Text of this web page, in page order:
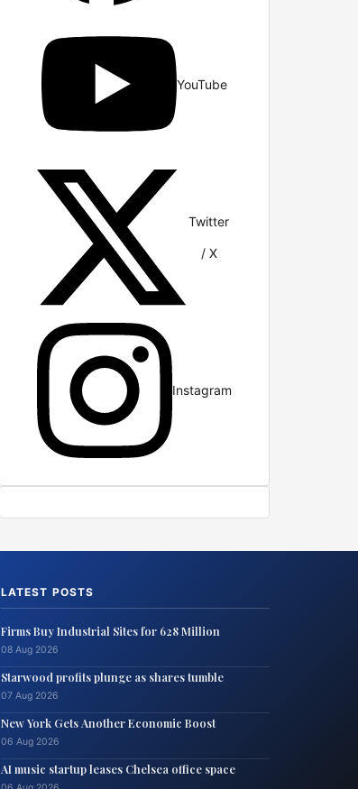
YouTube
Twitter
/ X
Instagram
LATEST POSTS
Firms Buy Industrial Sites for 628 Million
08 Aug 2026
Starwood profits plunge as shares tumble
07 Aug 2026
New York Gets Another Economic Boost
06 Aug 2026
AI music startup leases Chelsea office space